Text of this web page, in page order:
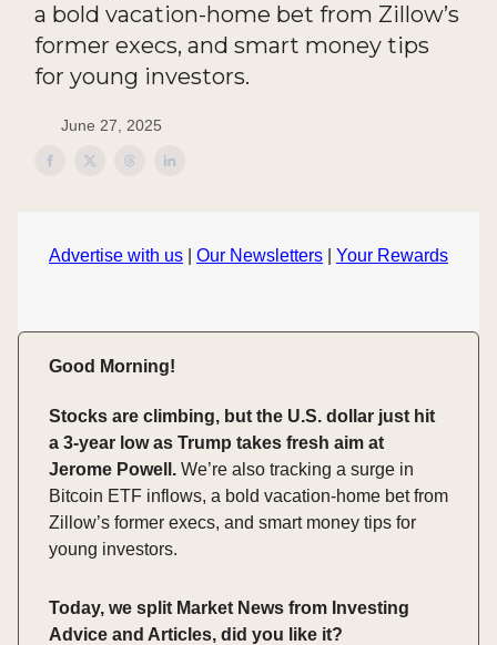
a bold vacation-home bet from Zillow’s
former execs, and smart money tips
for young investors.
June 27, 2025
Advertise with us Our Newsletters Your Rewards
Good Morning!
Stocks are climbing, but the U.S. dollar just hit
a 3-year low as Trump takes fresh aim at
Jerome Powell. We’re also tracking a surge in
Bitcoin ETF inflows, a bold vacation-home bet from
Zillow’s former execs, and smart money tips for
young investors.
Today, we split Market News from Investing
Advice and Articles, did you like it?